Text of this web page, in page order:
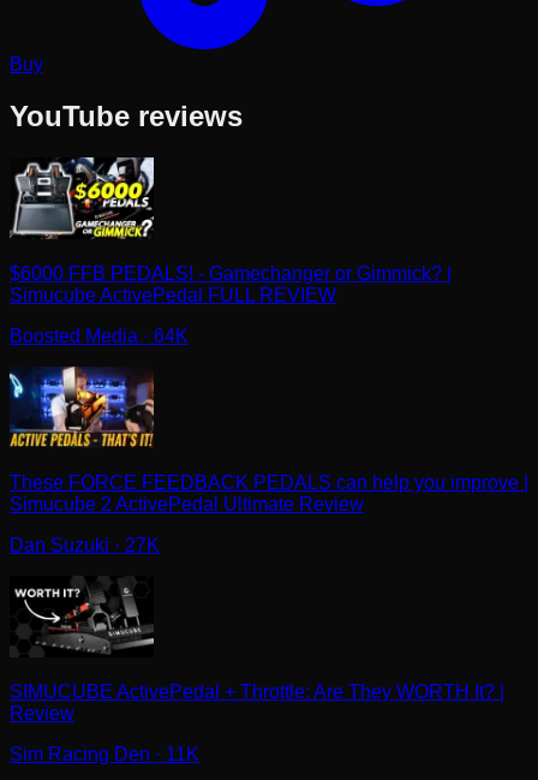
Buy
YouTube reviews
$6000 FFB PEDALS! - Gamechanger or Gimmick? |
Simucube ActivePedal FULL REVIEW
Boosted Media · 64K
These FORCE FEEDBACK PEDALS can help you improve |
Simucube 2 ActivePedal Ultimate Review
Dan Suzuki · 27K
SIMUCUBE ActivePedal + Throttle: Are They WORTH It? |
Review
Sim Racing Den · 11K